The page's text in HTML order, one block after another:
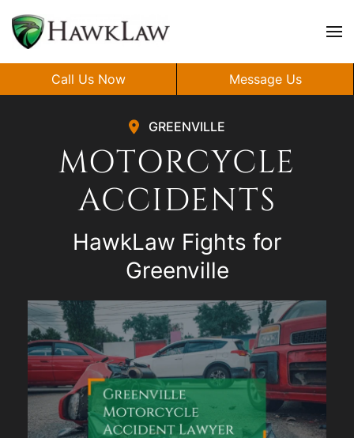
Skip to main content
Call Us Now Message Us
GREENVILLE
MOTORCYCLE
ACCIDENTS
HawkLaw Fights for
Greenville